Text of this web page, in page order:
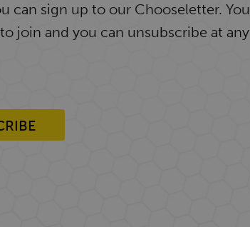
can sign up to our Chooseletter. You
join and you can unsubscribe at any